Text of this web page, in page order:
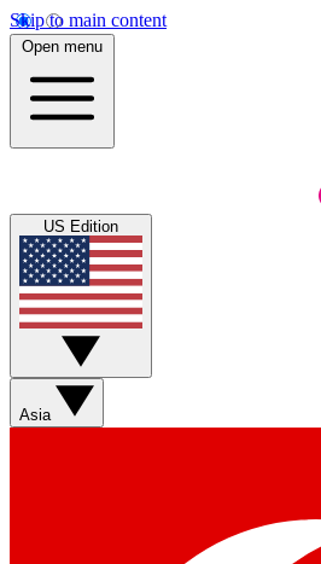
Skip to main content
Open menu
US Edition
Asia